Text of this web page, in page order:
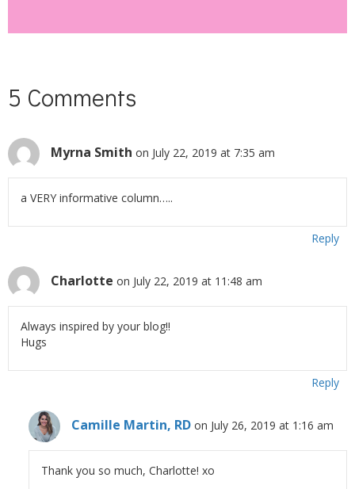
5 Comments
Myrna Smith on July 22, 2019 at 7:35 am
a VERY informative column…..
Reply
Charlotte on July 22, 2019 at 11:48 am
Always inspired by your blog!!
Hugs
Reply
Camille Martin, RD on July 26, 2019 at 1:16 am
Thank you so much, Charlotte! xo